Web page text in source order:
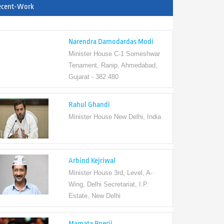
Work
Narendra Damodardas Modi
Minister House C-1 Someshwar
Tenament, Ranip, Ahmedabad,
Gujarat - 382 480
Rahul Ghandi
Minister House New Delhi, India
Arbind Kejriwal
Minister House 3rd, Level, A-
Wing, Delhi Secretariat, I.P.
Estate, New Delhi